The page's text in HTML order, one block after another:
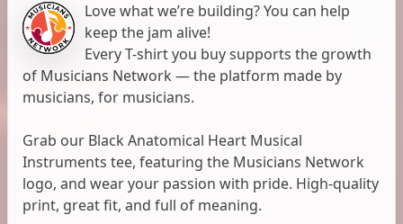
Love what we’re building? You can help
keep the jam alive!
Every T-shirt you buy supports the growth
of Musicians Network — the platform made by
musicians, for musicians.
Grab our Black Anatomical Heart Musical
Instruments tee, featuring the Musicians Network
logo, and wear your passion with pride. High-quality
print, great fit, and full of meaning.